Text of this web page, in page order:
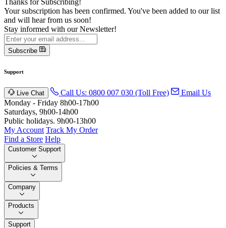
Thanks for Subscribing!
Your subscription has been confirmed. You've been added to our list
and will hear from us soon!
Stay informed with our Newsletter!
Subscribe
Support
Live Chat Call Us: 0800 007 030 (Toll Free)
Email Us
Monday - Friday 8h00-17h00
Saturdays, 9h00-14h00
Public holidays. 9h00-13h00
My Account Track My Order
Find a Store Help
Customer Support
Policies & Terms
Company
Products
Support